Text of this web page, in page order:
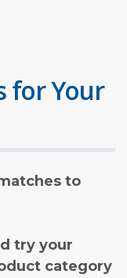
for Your
to
try your
category